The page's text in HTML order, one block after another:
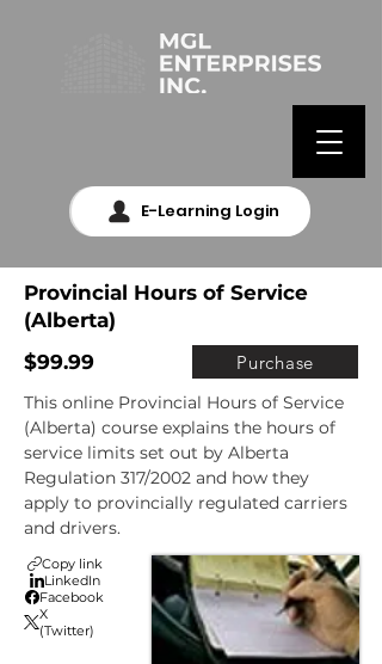
E-Learning Login
Provincial Hours of Service
(Alberta)
$99.99
Purchase
This online Provincial Hours of Service
(Alberta) course explains the hours of
service limits set out by Alberta
Regulation 317/2002 and how they
apply to provincially regulated carriers
and drivers.
Copy link
LinkedIn
Facebook
X
(Twitter)